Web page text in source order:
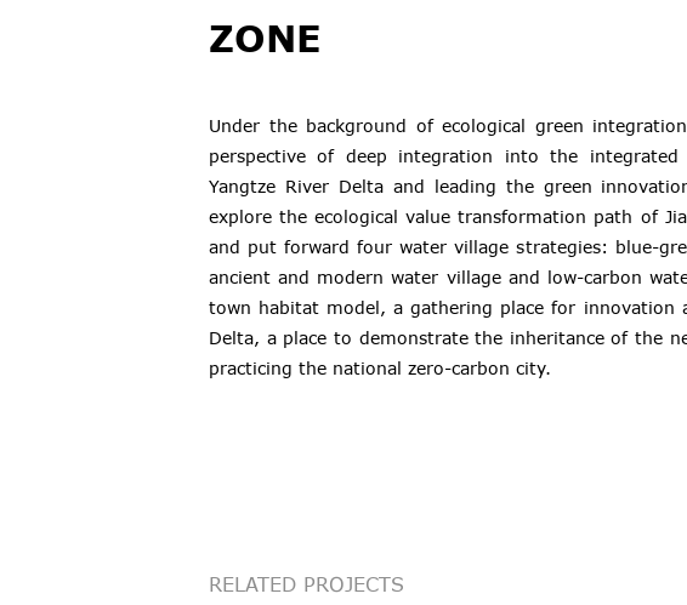
ZONE
Under the background of ecological green
perspective of deep integration into the
Yangtze River Delta and leading the green
explore the ecological value transformation path of
and put forward four water village strategies: blue-
ancient and modern water village and low-carbon
town habitat model, a gathering place for innovation
Delta, a place to demonstrate the inheritance of the
practicing the national zero-carbon city.
RELATED PROJECTS